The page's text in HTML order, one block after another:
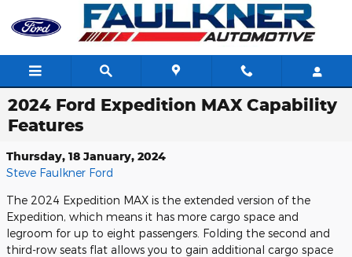
Skip to main content
2024 Ford Expedition MAX Capability
Features
Thursday, 18 January, 2024
Steve Faulkner Ford
The 2024 Expedition MAX is the extended version of the
Expedition, which means it has more cargo space and
legroom for up to eight passengers. Folding the second and
third-row seats flat allows you to gain additional cargo space